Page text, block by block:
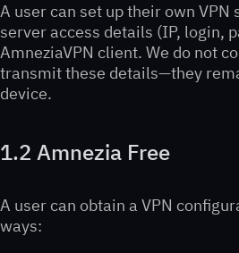
A user can set up their own VPN
server access details (IP, login,
AmneziaVPN client. We do not
transmit these details—they
device.
1.2 Amnezia Free
A user can obtain a VPN
ways: